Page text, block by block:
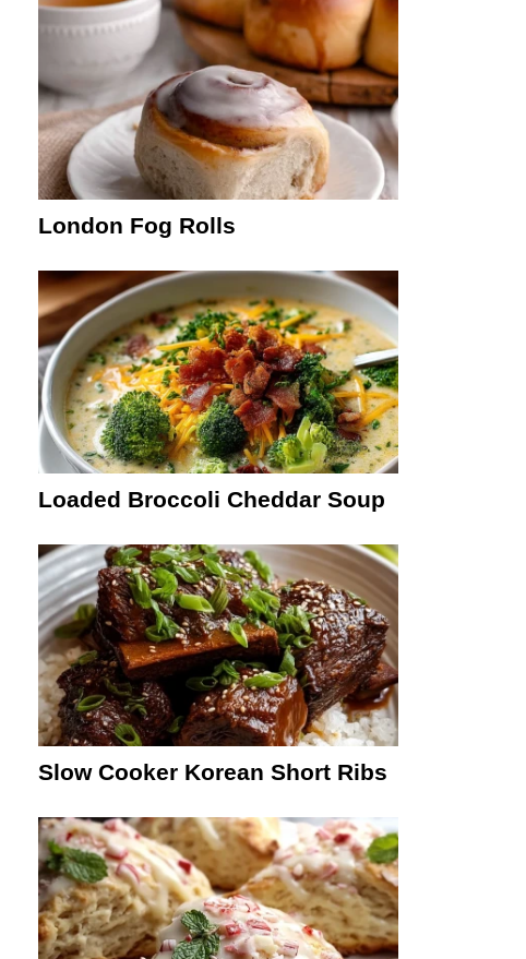
London Fog Rolls
Loaded Broccoli Cheddar Soup
Slow Cooker Korean Short Ribs